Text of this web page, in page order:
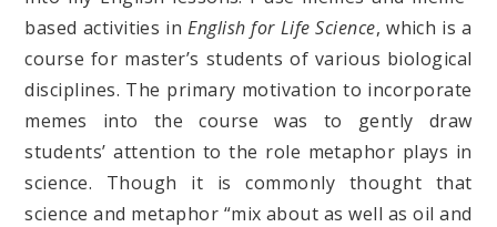
based activities inEnglish for Life Science, which is a
course for master’s students of various biological
disciplines. The primary motivation to incorporate
memes into the course was to gently draw
students’ attention to the role metaphor plays in
science. Though it is commonly thought that
science and metaphor “mix about as well as oil and